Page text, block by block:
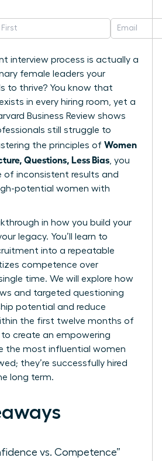
interview process is actually a
female leaders your
to thrive? You know that
in every hiring room, yet a
Business Review shows
still struggle to
the principles of Women
Questions, Less Bias , you
of inconsistent results and
potential women with
in how you build your
legacy. You’ll learn to
into a repeatable
competence over
time. We will explore how
and targeted questioning
potential and reduce
the first twelve months of
to create an empowering
the most influential women
they’re successfully hired
long term.
vs. Competence”